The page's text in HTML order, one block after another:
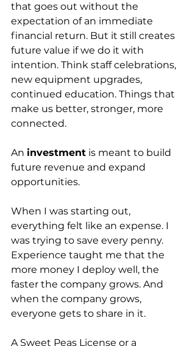
that goes out without the
expectation of an immediate
financial return. But it still creates
future value if we do it with
intention. Think staff celebrations,
new equipment upgrades,
continued education. Things that
make us better, stronger, more
connected.
An investment is meant to build
future revenue and expand
opportunities.
When I was starting out,
everything felt like an expense. I
was trying to save every penny.
Experience taught me that the
more money I deploy well, the
faster the company grows. And
when the company grows,
everyone gets to share in it.
A Sweet Peas License or a